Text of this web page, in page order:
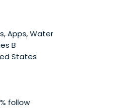
Apps, Water
B
States
follow